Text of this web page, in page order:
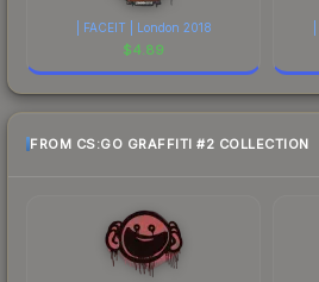
| FACEIT | London 2018
$4.89
FROM CS:GO GRAFFITI #2 COLLECTION